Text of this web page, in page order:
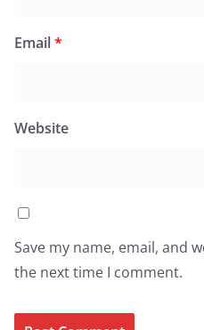
Email*
Website
Save my name, email, and
the next time I comment.